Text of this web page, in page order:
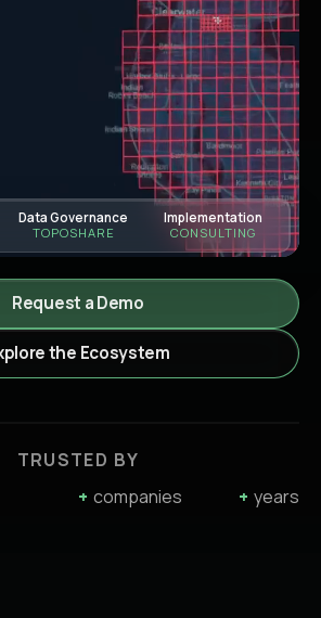
Data Governance
TOPOSHARE
Implementation
CONSULTING
Request a Demo
the Ecosystem
TRUSTED BY
+ companies + years